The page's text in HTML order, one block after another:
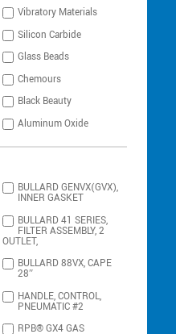
Vibratory Materials
Silicon Carbide
Glass Beads
Chemours
Black Beauty
Aluminum Oxide
BULLARD GENVX(GVX),
INNER GASKET
BULLARD 41 SERIES,
FILTER ASSEMBLY, 2
OUTLET,
BULLARD 88VX, CAPE
28″
HANDLE, CONTROL,
PNEUMATIC #2
RPB® GX4 GAS